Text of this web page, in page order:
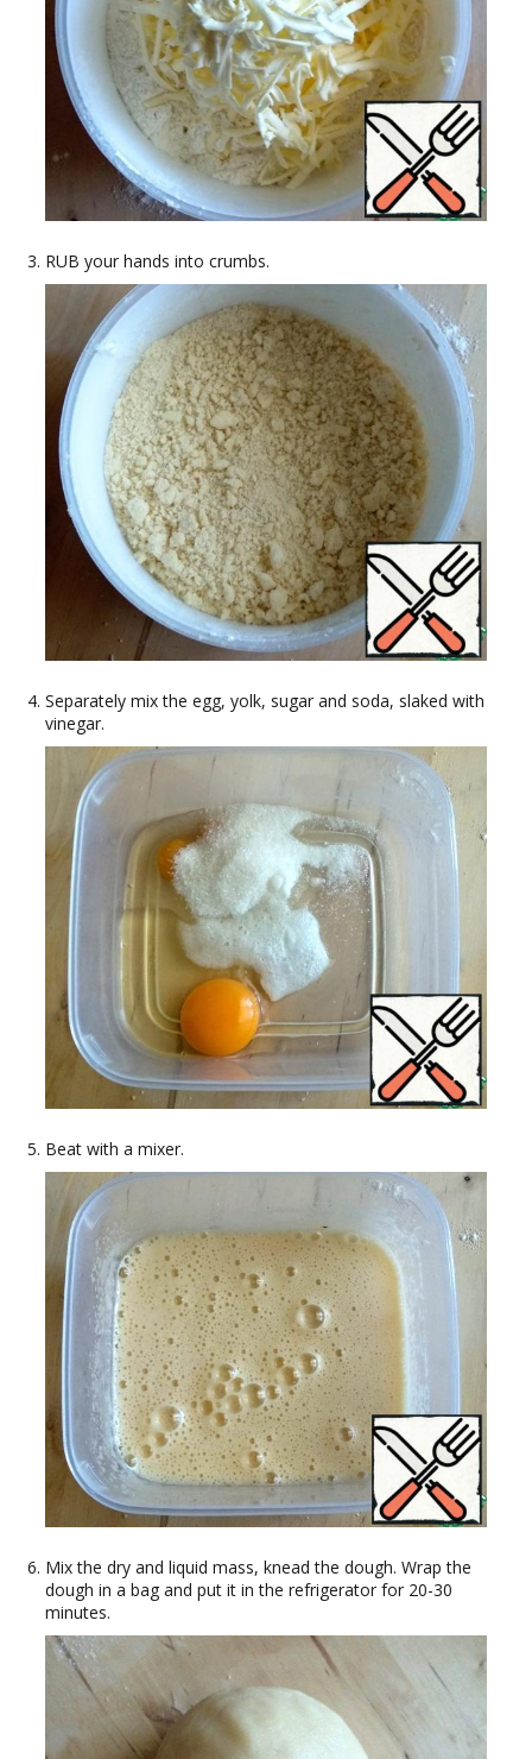
RUB your hands into crumbs.
Separately mix the egg, yolk, sugar and soda, slaked with
vinegar.
Beat with a mixer.
Mix the dry and liquid mass, knead the dough. Wrap the
dough in a bag and put it in the refrigerator for 20-30
minutes.